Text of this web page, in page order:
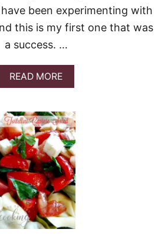
E
D
O
T
S
been experimenting with
this is my first one that was
a success. …
READ MOREA
B
U
T
L
O
W
C
A
R
B
O
N
I